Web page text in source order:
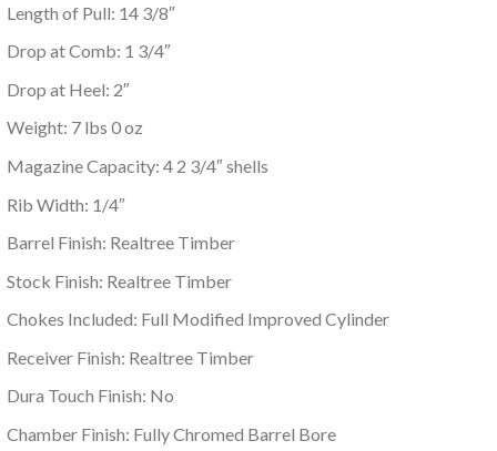
Length of Pull: 14 3/8″
Drop at Comb: 1 3/4″
Drop at Heel: 2″
Weight: 7 lbs 0 oz
Magazine Capacity: 4 2 3/4″ shells
Rib Width: 1/4″
Barrel Finish: Realtree Timber
Stock Finish: Realtree Timber
Chokes Included: Full Modified Improved Cylinder
Receiver Finish: Realtree Timber
Dura Touch Finish: No
Chamber Finish: Fully Chromed Barrel Bore